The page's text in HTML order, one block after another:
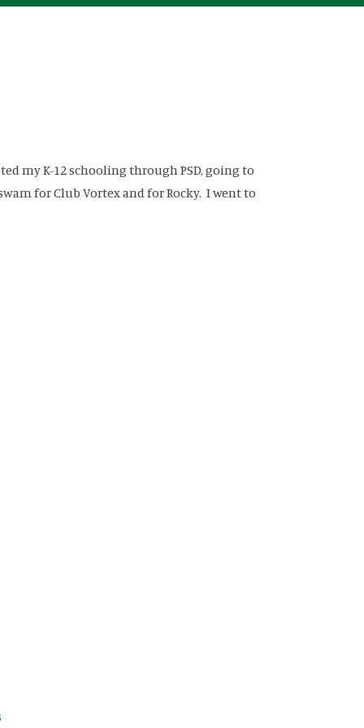
my K-12 schooling through PSD, going to
for Club Vortex and for Rocky. I went to